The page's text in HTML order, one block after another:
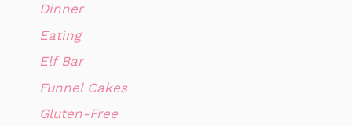
Dinner
Eating
Elf Bar
Funnel Cakes
Gluten-Free